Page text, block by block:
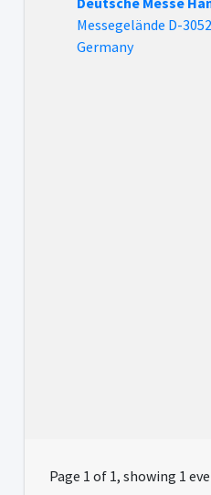
Messegelände D-
Germany
Page 1 of 1, showing 1